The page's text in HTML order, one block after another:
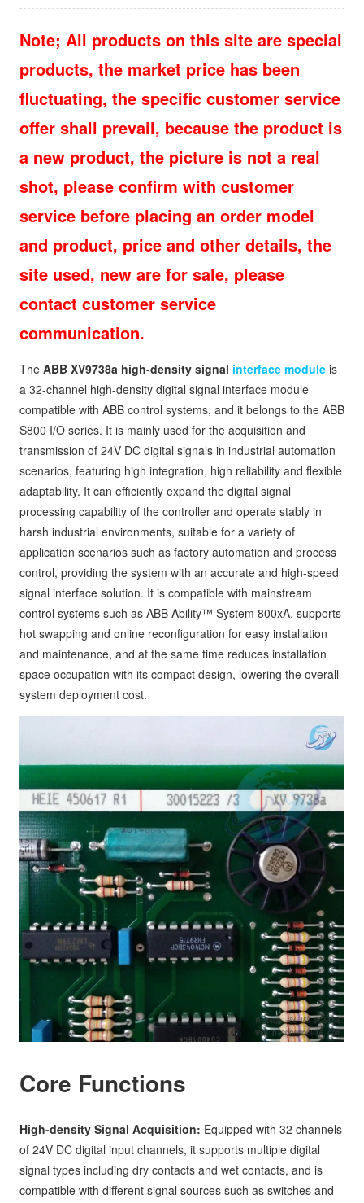
Note; All products on this site are special
products, the market price has been
fluctuating, the specific customer service
offer shall prevail, because the product is
a new product, the picture is not a real
shot, please confirm with customer
service before placing an order model
and product, price and other details, the
site used, new are for sale, please
contact customer service
communication.
The ABB XV9738a high-density signal interface module is
a 32-channel high-density digital signal interface module
compatible with ABB control systems, and it belongs to the ABB
S800 I/O series. It is mainly used for the acquisition and
transmission of 24V DC digital signals in industrial automation
scenarios, featuring high integration, high reliability and flexible
adaptability. It can efficiently expand the digital signal
processing capability of the controller and operate stably in
harsh industrial environments, suitable for a variety of
application scenarios such as factory automation and process
control, providing the system with an accurate and high-speed
signal interface solution. It is compatible with mainstream
control systems such as ABB Ability™ System 800xA, supports
hot swapping and online reconfiguration for easy installation
and maintenance, and at the same time reduces installation
space occupation with its compact design, lowering the overall
system deployment cost.
Core Functions
High-density Signal Acquisition: Equipped with 32 channels
of 24V DC digital input channels, it supports multiple digital
signal types including dry contacts and wet contacts, and is
compatible with different signal sources such as switches and